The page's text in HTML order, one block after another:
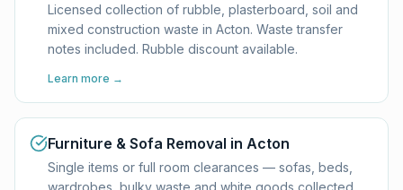
Licensed collection of rubble, plasterboard, soil and
mixed construction waste in Acton. Waste transfer
notes included. Rubble discount available.
Learn more →
Furniture & Sofa Removal in Acton
Single items or full room clearances — sofas, beds,
wardrobes, bulky waste and white goods collected